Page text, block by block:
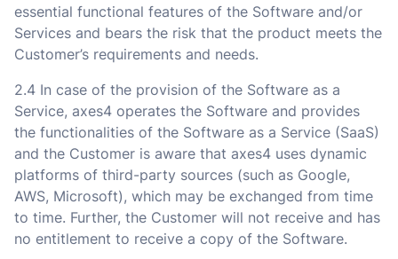
essential functional features of the Software and/or
Services and bears the risk that the product meets the
Customer’s requirements and needs.
2.4 In case of the provision of the Software as a
Service, axes4 operates the Software and provides
the functionalities of the Software as a Service (SaaS)
and the Customer is aware that axes4 uses dynamic
platforms of third-party sources (such as Google,
AWS, Microsoft), which may be exchanged from time
to time. Further, the Customer will not receive and has
no entitlement to receive a copy of the Software.